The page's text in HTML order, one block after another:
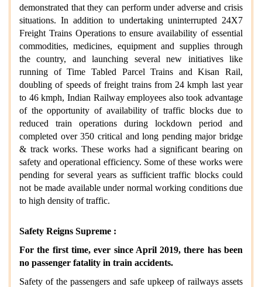
demonstrated that they can perform under adverse and crisis
situations. In addition to undertaking uninterrupted 24X7
Freight Trains Operations to ensure availability of essential
commodities, medicines, equipment and supplies through
the country, and launching several new initiatives like
running of Time Tabled Parcel Trains and Kisan Rail,
doubling of speeds of freight trains from 24 kmph last year
to 46 kmph, Indian Railway employees also took advantage
of the opportunity of availability of traffic blocks due to
reduced train operations during lockdown period and
completed over 350 critical and long pending major bridge
& track works. These works had a significant bearing on
safety and operational efficiency. Some of these works were
pending for several years as sufficient traffic blocks could
not be made available under normal working conditions due
to high density of traffic.
Safety Reigns Supreme :
For the first time, ever since April 2019, there has been
no passenger fatality in train accidents.
Safety of the passengers and safe upkeep of railways assets